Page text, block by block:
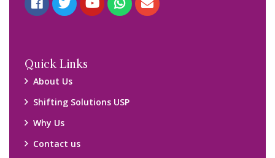
Quick Links
About Us
Shifting Solutions USP
Why Us
Contact us